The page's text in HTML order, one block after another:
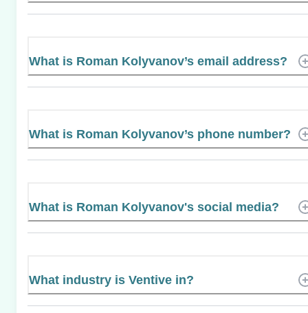
What is Roman Kolyvanov’s email address?
What is Roman Kolyvanov’s phone number?
What is Roman Kolyvanov's social media?
What industry is Ventive in?